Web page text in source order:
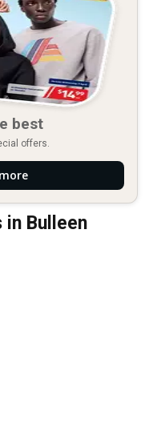
best
offers.
Bulleen